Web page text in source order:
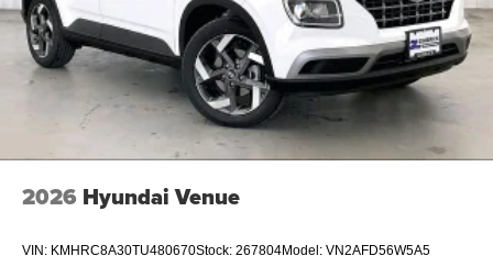
2026 Hyundai Venue
VIN: KMHRC8A30TU480670Stock: 267804Model: VN2AFD56W5A5